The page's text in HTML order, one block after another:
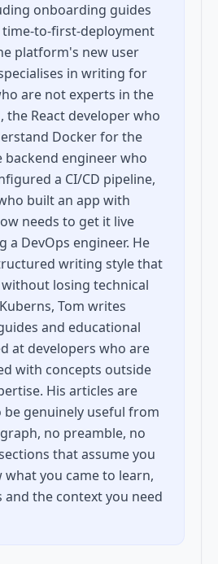
onboarding guides
to-first-deployment
platform's new user
in writing for
are not experts in the
the React developer who
Docker for the
engineer who
a CI/CD pipeline,
built an app with
needs to get it live
a DevOps engineer. He
writing style that
losing technical
Tom writes
and educational
at developers who are
with concepts outside
His articles are
genuinely useful from
no preamble, no
that assume you
what you came to learn,
and the context you need